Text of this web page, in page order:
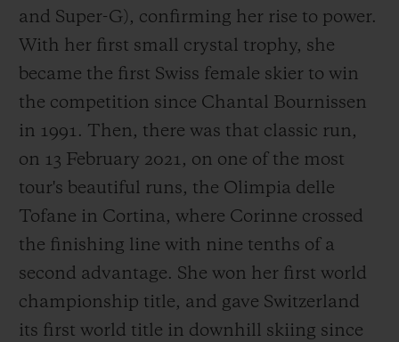
and Super-G), confirming her rise to power.
With her first small crystal trophy, she
became the first Swiss female skier to win
the competition since Chantal Bournissen
in 1991. Then, there was that classic run,
on 13 February 2021, on one of the most
tour's beautiful runs, the Olimpia delle
Tofane in Cortina, where Corinne crossed
the finishing line with nine tenths of a
second advantage. She won her first world
championship title, and gave Switzerland
its first world title in downhill skiing since